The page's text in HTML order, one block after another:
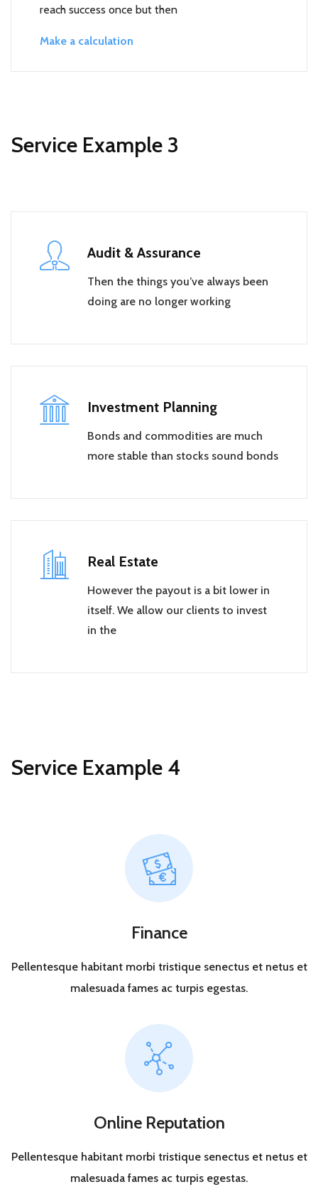
reach success once but then
Make a calculation
Service Example 3
Audit & Assurance
Then the things you’ve always been
doing are no longer working
Investment Planning
Bonds and commodities are much
more stable than stocks sound bonds
Real Estate
However the payout is a bit lower in
itself. We allow our clients to invest
in the
Service Example 4
Finance
Pellentesque habitant morbi tristique senectus et netus et
malesuada fames ac turpis egestas.
Online Reputation
Pellentesque habitant morbi tristique senectus et netus et
malesuada fames ac turpis egestas.